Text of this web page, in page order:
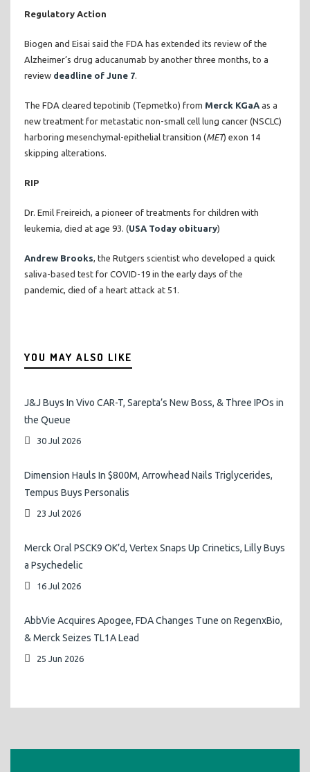
Regulatory Action
Biogen and Eisai said the FDA has extended its review of the
Alzheimer’s drug aducanumab by another three months, to a
review deadline of June 7.
The FDA cleared tepotinib (Tepmetko) from Merck KGaA as a
new treatment for metastatic non-small cell lung cancer (NSCLC)
harboring mesenchymal-epithelial transition (MET) exon 14
skipping alterations.
RIP
Dr. Emil Freireich, a pioneer of treatments for children with
leukemia, died at age 93. (USA Today obituary)
Andrew Brooks, the Rutgers scientist who developed a quick
saliva-based test for COVID-19 in the early days of the
pandemic, died of a heart attack at 51.
YOU MAY ALSO LIKE
J&J Buys In Vivo CAR-T, Sarepta’s New Boss, & Three IPOs in
the Queue
30 Jul 2026
Dimension Hauls In $800M, Arrowhead Nails Triglycerides,
Tempus Buys Personalis
23 Jul 2026
Merck Oral PSCK9 OK’d, Vertex Snaps Up Crinetics, Lilly Buys
a Psychedelic
16 Jul 2026
AbbVie Acquires Apogee, FDA Changes Tune on RegenxBio,
& Merck Seizes TL1A Lead
25 Jun 2026